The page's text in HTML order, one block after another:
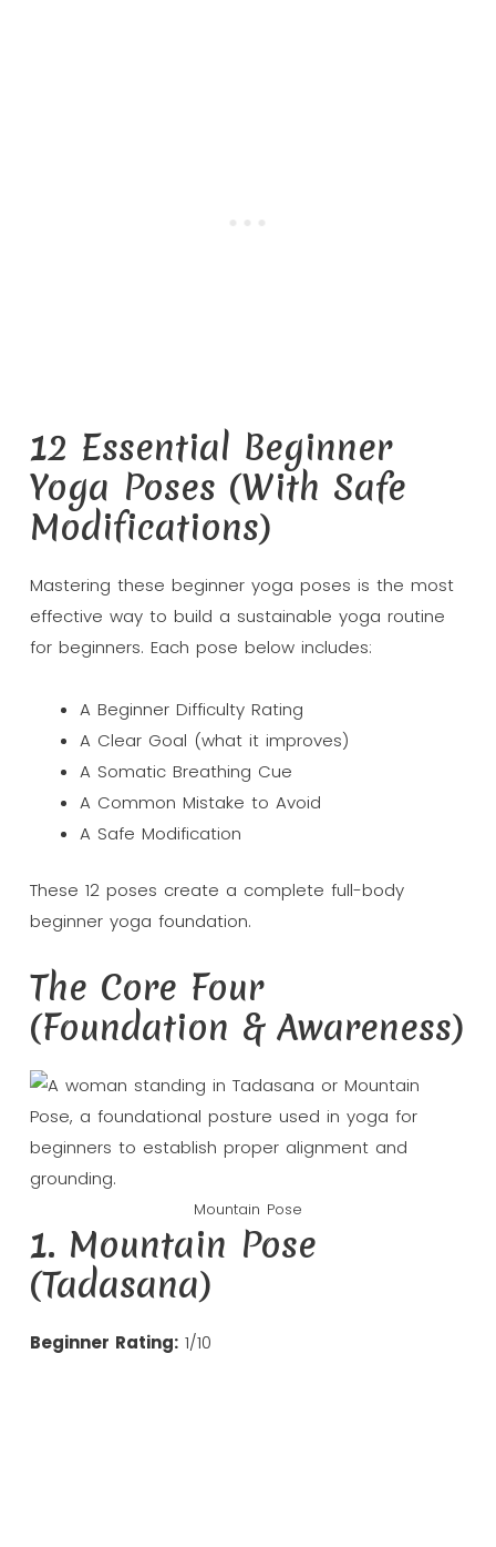
12 Essential Beginner
Yoga Poses (With Safe
Modifications)
Mastering these beginner yoga poses is the most
effective way to build a sustainable yoga routine
for beginners. Each pose below includes:
A Beginner Difficulty Rating
A Clear Goal (what it improves)
A Somatic Breathing Cue
A Common Mistake to Avoid
A Safe Modification
These 12 poses create a complete full-body
beginner yoga foundation.
The Core Four
(Foundation & Awareness)
Mountain Pose
1. Mountain Pose
(Tadasana)
Beginner Rating:1/10